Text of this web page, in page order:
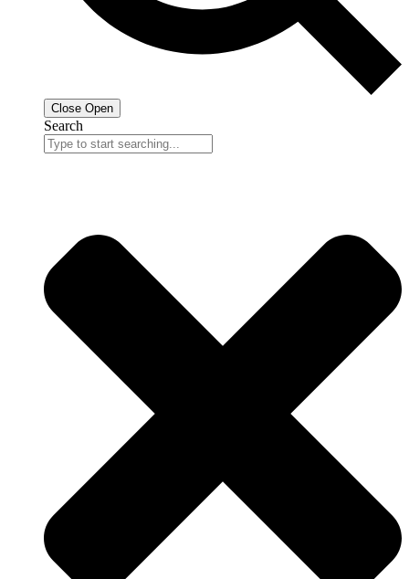
Close Open
Search